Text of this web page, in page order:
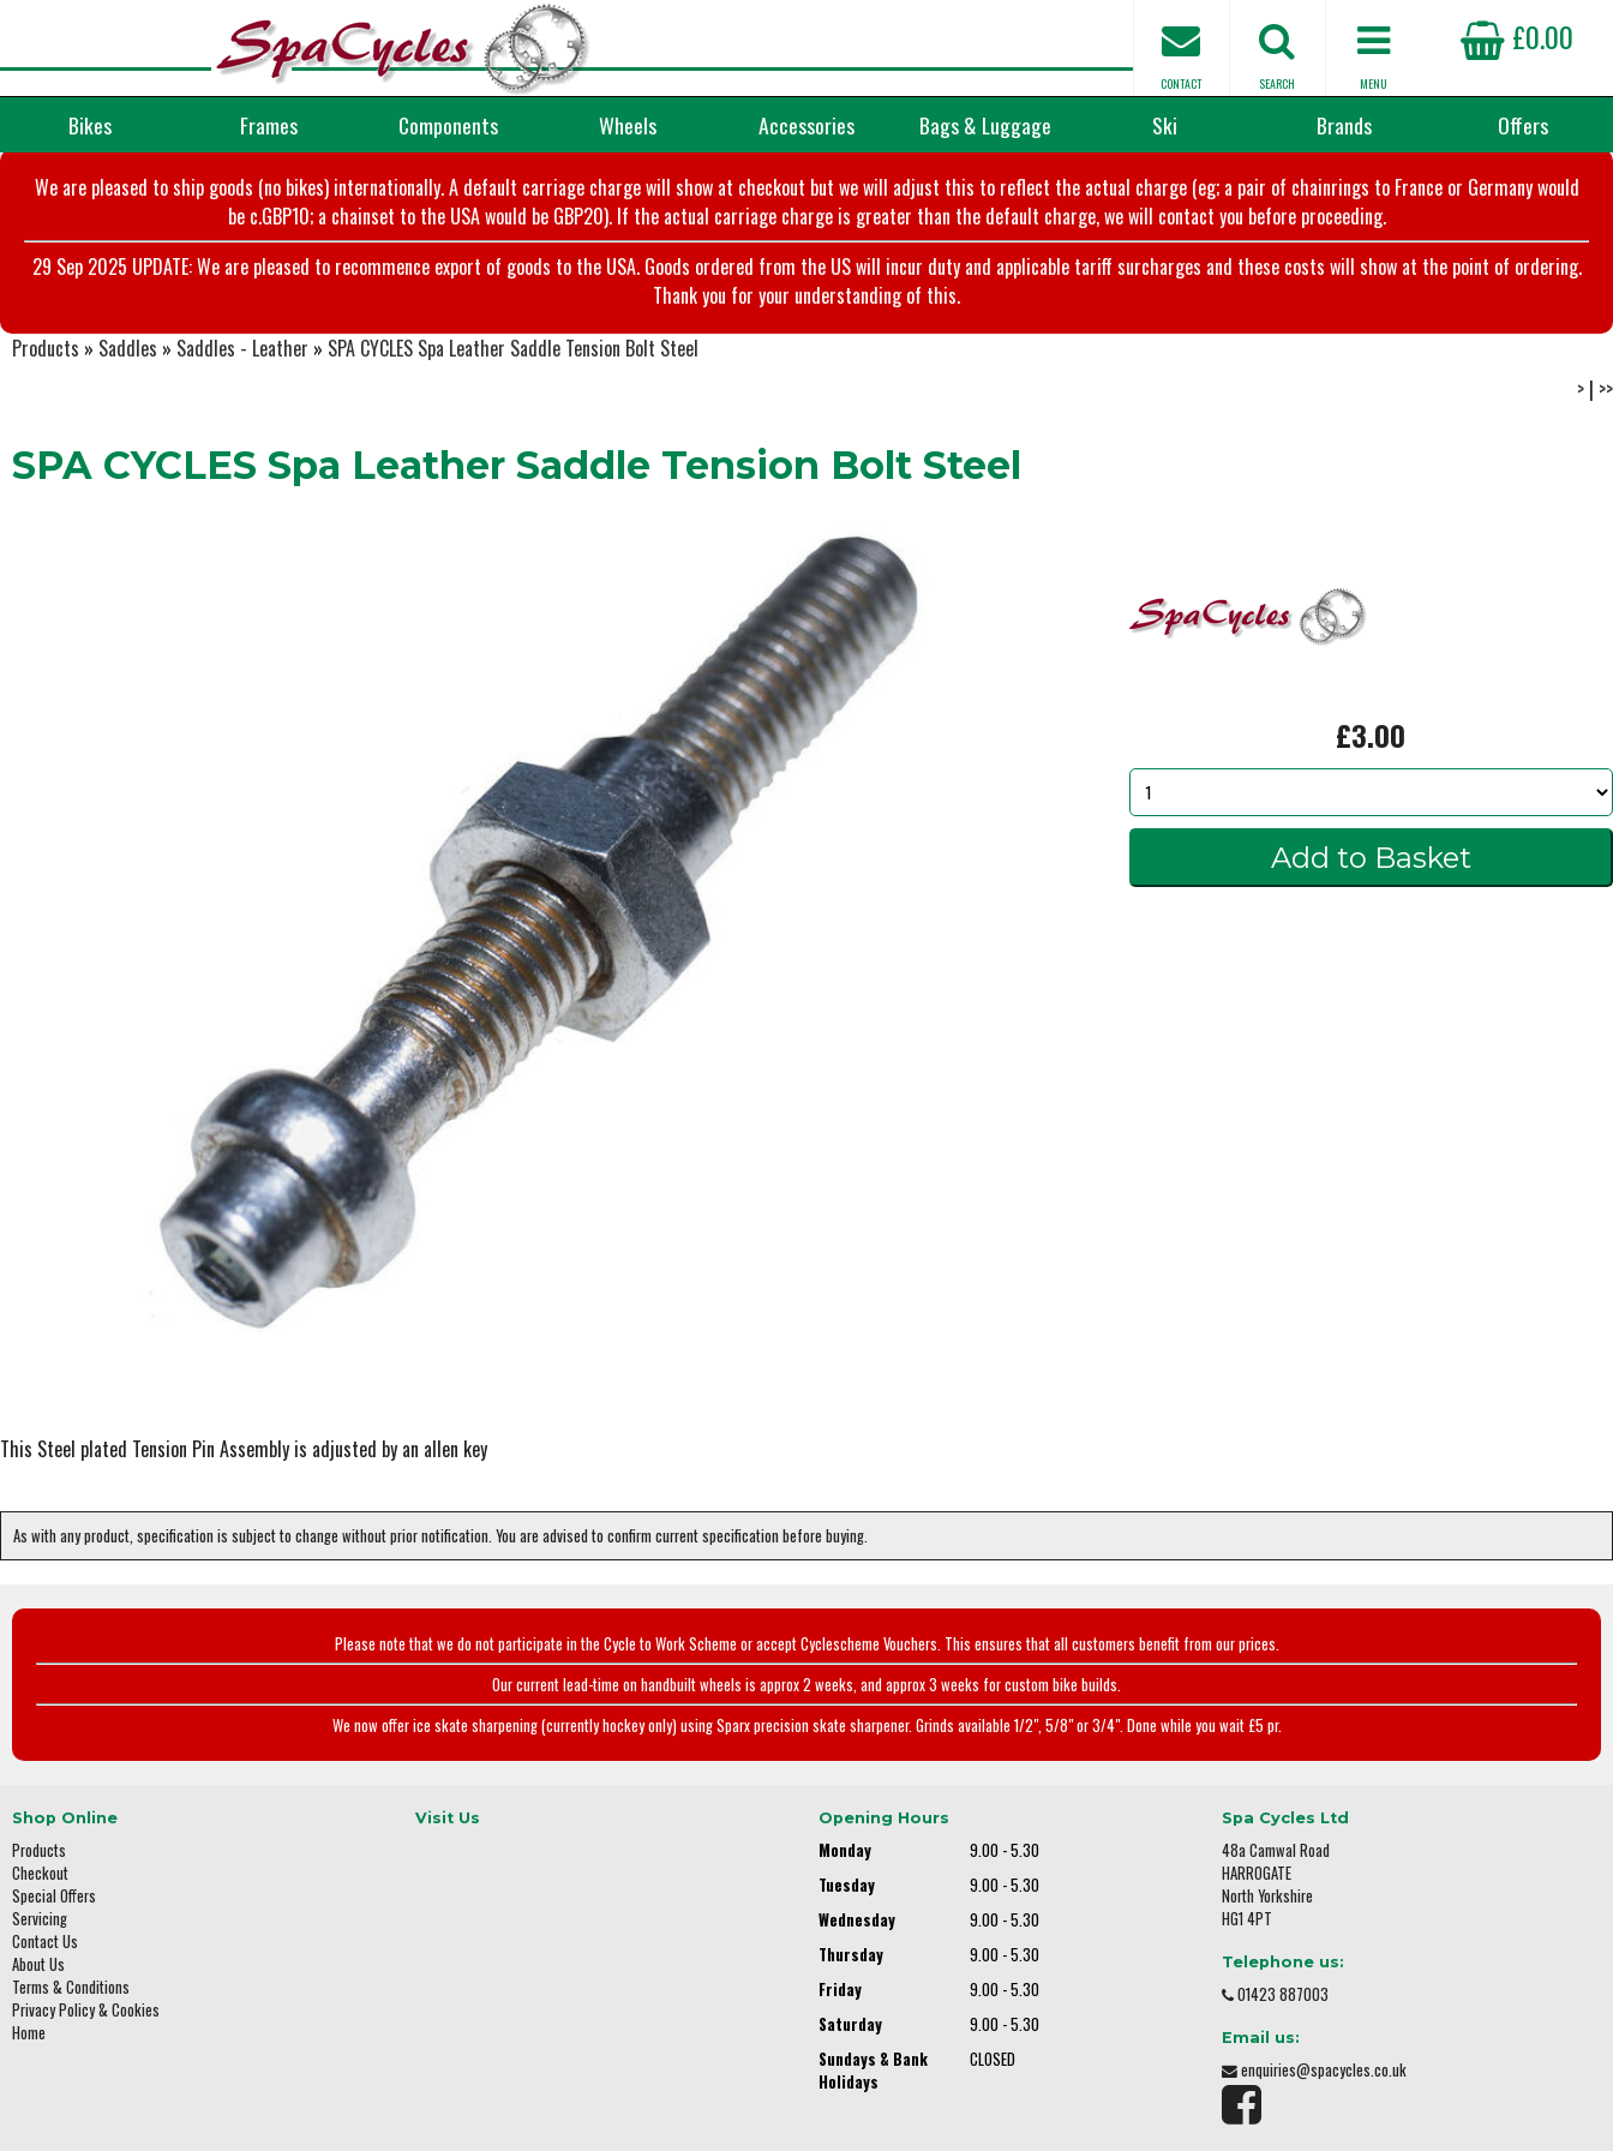
£0.00
MENU
SEARCH
CONTACT
Bikes Frames Components Wheels Accessories Bags & Luggage Ski Brands Offers
We are pleased to ship goods (no bikes) internationally. A default carriage charge will show at checkout but we will adjust this to reflect the actual charge (eg; a pair of chainrings to France or Germany would
be c.GBP10; a chainset to the USA would be GBP20). If the actual carriage charge is greater than the default charge, we will contact you before proceeding.
29 Sep 2025 UPDATE: We are pleased to recommence export of goods to the USA. Goods ordered from the US will incur duty and applicable tariff surcharges and these costs will show at the point of ordering.
Thank you for your understanding of this.
Products » Saddles » Saddles - Leather » SPA CYCLES Spa Leather Saddle Tension Bolt Steel
> | >>
SPA CYCLES Spa Leather Saddle Tension Bolt Steel
This Steel plated Tension Pin Assembly is adjusted by an allen key
£3.00
As with any product, specification is subject to change without prior notification. You are advised to confirm current specification before buying.
Please note that we do not participate in the Cycle to Work Scheme or accept Cyclescheme Vouchers. This ensures that all customers benefit from our prices.
Our current lead-time on handbuilt wheels is approx 2 weeks, and approx 3 weeks for custom bike builds.
We now offer ice skate sharpening (currently hockey only) using Sparx precision skate sharpener. Grinds available 1/2", 5/8" or 3/4". Done while you wait £5 pr.
Shop Online
Products
Checkout
Special Offers
Servicing
Contact Us
About Us
Terms & Conditions
Privacy Policy & Cookies
Home
Visit Us Opening Hours
Monday
9.00 - 5.30
Tuesday
9.00 - 5.30
Wednesday
9.00 - 5.30
Thursday
9.00 - 5.30
Friday
9.00 - 5.30
Saturday
9.00 - 5.30
Sundays & Bank
Holidays
CLOSED
Spa Cycles Ltd
48a Camwal Road
HARROGATE
North Yorkshire
HG1 4PT
Telephone us:
01423 887003
Email us:
enquiries@spacycles.co.uk